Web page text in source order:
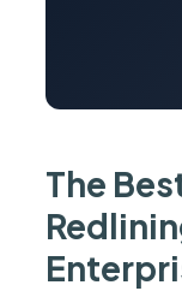
The